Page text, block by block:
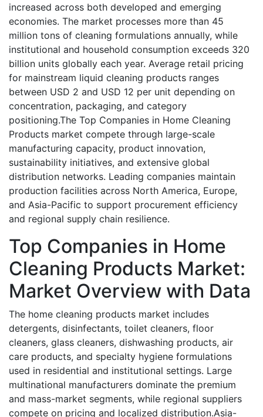
increased across both developed and emerging
economies. The market processes more than 45
million tons of cleaning formulations annually, while
institutional and household consumption exceeds 320
billion units globally each year. Average retail pricing
for mainstream liquid cleaning products ranges
between USD 2 and USD 12 per unit depending on
concentration, packaging, and category
positioning.The Top Companies in Home Cleaning
Products market compete through large-scale
manufacturing capacity, product innovation,
sustainability initiatives, and extensive global
distribution networks. Leading companies maintain
production facilities across North America, Europe,
and Asia-Pacific to support procurement efficiency
and regional supply chain resilience.
Top Companies in Home
Cleaning Products Market:
Market Overview with Data
The home cleaning products market includes
detergents, disinfectants, toilet cleaners, floor
cleaners, glass cleaners, dishwashing products, air
care products, and specialty hygiene formulations
used in residential and institutional settings. Large
multinational manufacturers dominate the premium
and mass-market segments, while regional suppliers
compete on pricing and localized distribution.Asia-